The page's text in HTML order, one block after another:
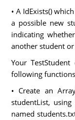
• A IdExists()
a possible new
indicating
another student
Your
following
• Create an
studentList,
named